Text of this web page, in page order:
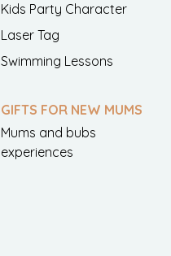
Kids Party Character
Laser Tag
Swimming Lessons
GIFTS FOR NEW MUMS
Mums and bubs
experiences